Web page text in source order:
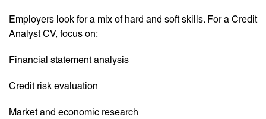
Employers look for a mix of hard and soft skills. For a Credit
Analyst CV, focus on:
Financial statement analysis
Credit risk evaluation
Market and economic research